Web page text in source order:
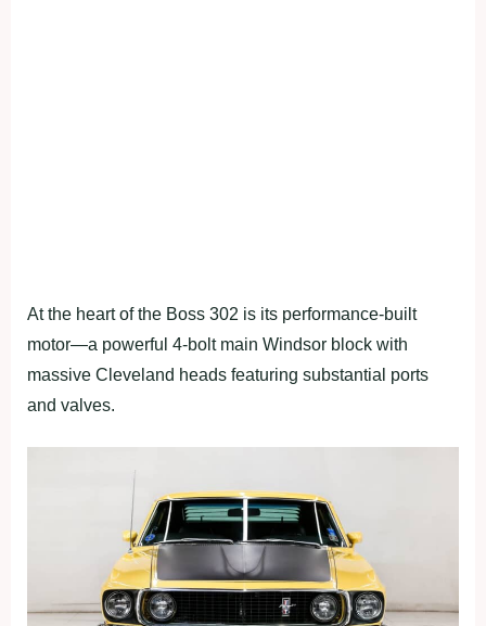
At the heart of the Boss 302 is its performance-built
motor—a powerful 4-bolt main Windsor block with
massive Cleveland heads featuring substantial ports
and valves.